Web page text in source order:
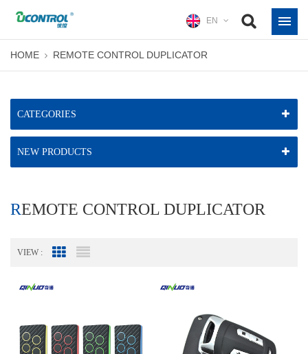
EN
HOME REMOTE CONTROL DUPLICATOR
CATEGORIES
NEW PRODUCTS
REMOTE CONTROL DUPLICATOR
VIEW : Grid View